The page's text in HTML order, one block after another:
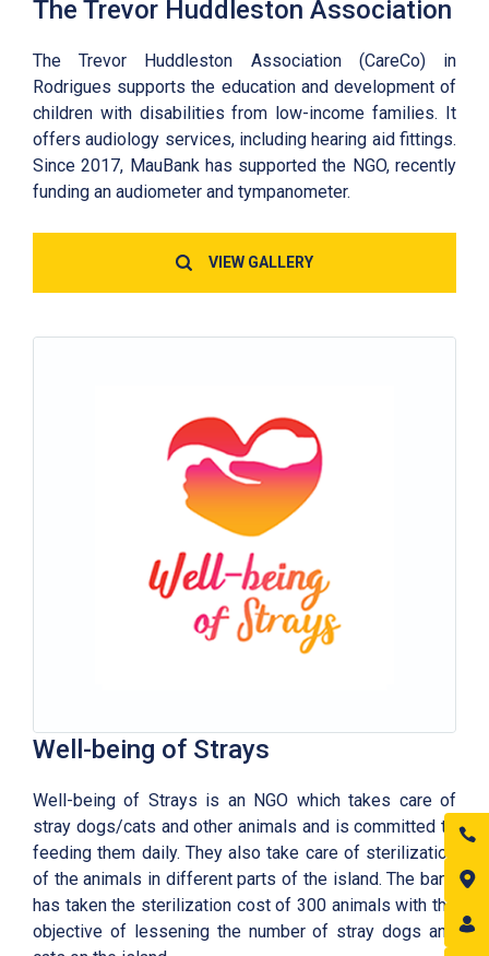
The Trevor Huddleston Association
The Trevor Huddleston Association (CareCo) in
Rodrigues supports the education and development of
children with disabilities from low-income families. It
offers audiology services, including hearing aid fittings.
Since 2017, MauBank has supported the NGO, recently
funding an audiometer and tympanometer.
VIEW GALLERY
Well-being of Strays
Well-being of Strays is an NGO which takes care of
stray dogs/cats and other animals and is committed to
feeding them daily. They also take care of sterilization
of the animals in different parts of the island. The bank
has taken the sterilization cost of 300 animals with the
objective of lessening the number of stray dogs and